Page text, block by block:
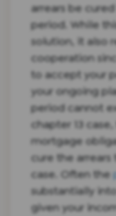
arrears be
period. While
solution, it also
cooperation
to accept your
your ongoing
period cannot
chapter 13
mortgage
cure the
case. Often the
substantially
given your